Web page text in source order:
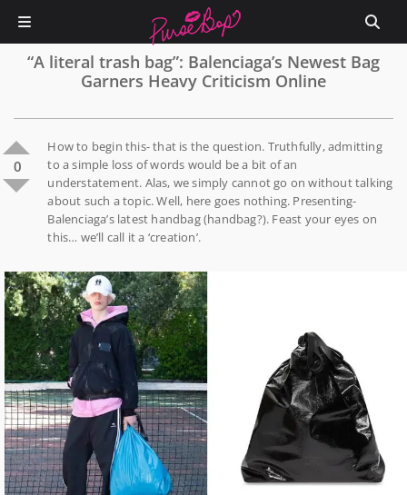
“A literal trash bag”: Balenciaga’s Newest Bag
Garners Heavy Criticism Online
0
How to begin this- that is the question. Truthfully, admitting
to a simple loss of words would be a bit of an
understatement. Alas, we simply cannot go on without talking
about such a topic. Well, here goes nothing. Presenting-
Balenciaga’s latest handbag (handbag?). Feast your eyes on
this… we’ll call it a ‘creation’.